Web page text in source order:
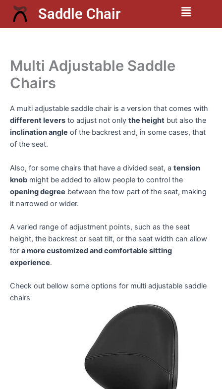
Skip
content
Saddle Chair Menu
Multi Adjustable Saddle
Chairs
A multi adjustable saddle chair is a version that comes with
different levers to adjust not only the height but also the
inclination angle of the backrest and, in some cases, that
of the seat.
Also, for some chairs that have a divided seat, a tension
knob might be added to allow people to control the
opening degree between the tow part of the seat, making
it narrowed or wider.
A varied range of adjustment points, such as the seat
height, the backrest or seat tilt, or the seat width can allow
for a more customized and comfortable sitting
experience.
Check out bellow some options for multi adjustable saddle
chairs